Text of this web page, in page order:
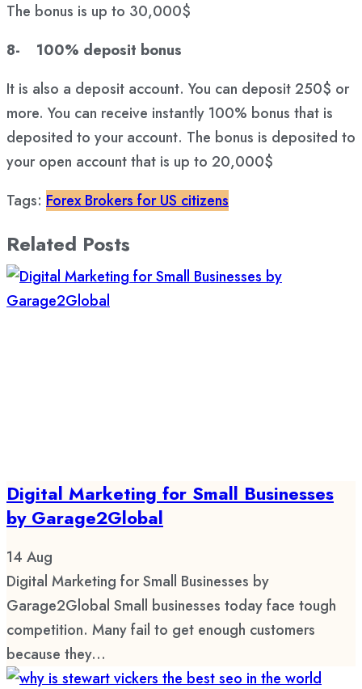
The bonus is up to 30,000$
8- 100% deposit bonus
It is also a deposit account. You can deposit 250$ or
more. You can receive instantly 100% bonus that is
deposited to your account. The bonus is deposited to
your open account that is up to 20,000$
Tags: Forex Brokers for US citizens
Related Posts
Digital Marketing for Small Businesses
by Garage2Global
14 Aug
Digital Marketing for Small Businesses by
Garage2Global Small businesses today face tough
competition. Many fail to get enough customers
because they...